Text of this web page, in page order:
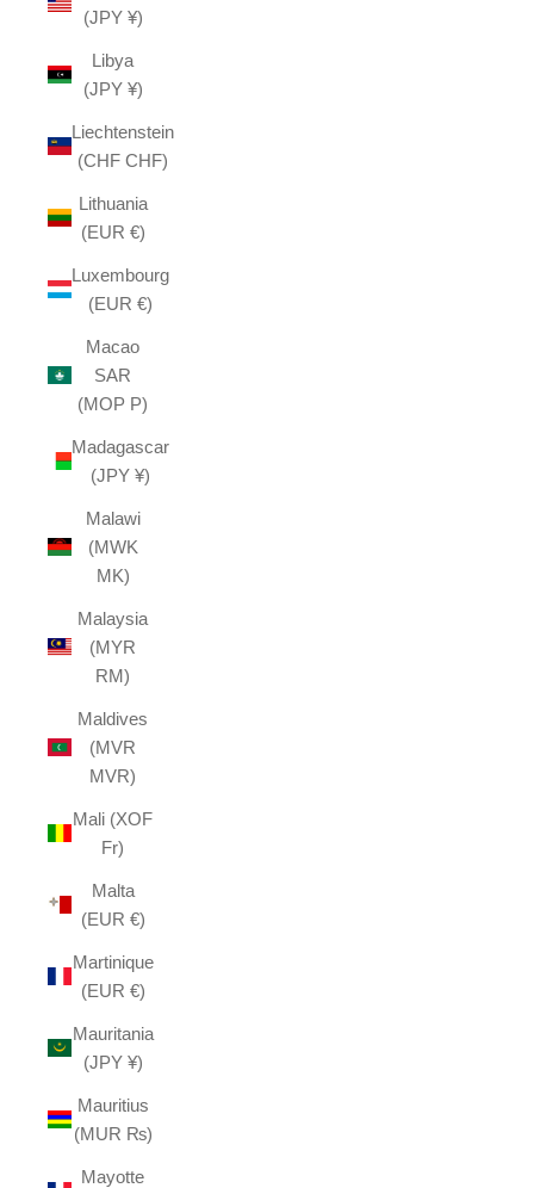
(JPY ¥)
Libya
(JPY ¥)
Liechtenstein
(CHF CHF)
Lithuania
(EUR €)
Luxembourg
(EUR €)
Macao
SAR
(MOP P)
Madagascar
(JPY ¥)
Malawi
(MWK
MK)
Malaysia
(MYR
RM)
Maldives
(MVR
MVR)
Mali (XOF
Fr)
Malta
(EUR €)
Martinique
(EUR €)
Mauritania
(JPY ¥)
Mauritius
(MUR ₨)
Mayotte